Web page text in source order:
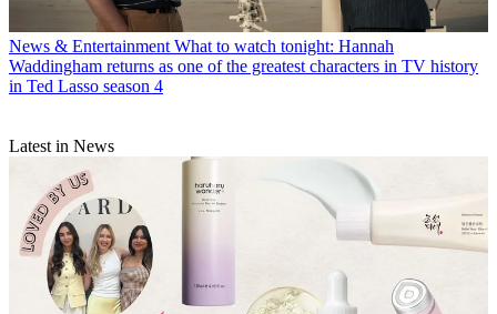
News & Entertainment What to watch tonight: Hannah
Waddingham returns as one of the greatest characters in TV history
in Ted Lasso season 4
Latest in News